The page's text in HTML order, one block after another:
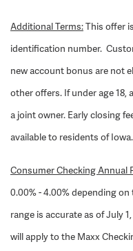
Additional Terms:This offer
identification number.
new account bonus are not
other offers. If under age 18,
a joint owner. Early closing
available to residents of Iowa.
Consumer Checking Annual
0.00% - 4.00% depending
range is accurate as of July
will apply to the Maxx